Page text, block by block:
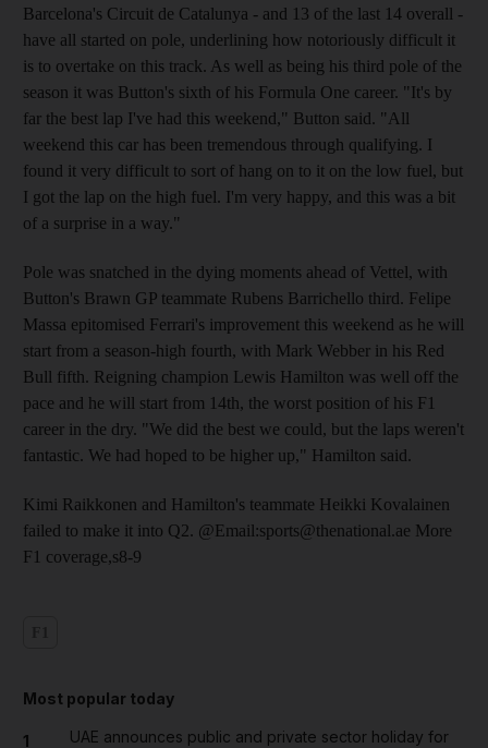
Barcelona's Circuit de Catalunya - and 13 of the last 14 overall -
have all started on pole, underlining how notoriously difficult it
is to overtake on this track. As well as being his third pole of the
season it was Button's sixth of his Formula One career. "It's by
far the best lap I've had this weekend," Button said. "All
weekend this car has been tremendous through qualifying. I
found it very difficult to sort of hang on to it on the low fuel, but
I got the lap on the high fuel. I'm very happy, and this was a bit
of a surprise in a way."
Pole was snatched in the dying moments ahead of Vettel, with
Button's Brawn GP teammate Rubens Barrichello third. Felipe
Massa epitomised Ferrari's improvement this weekend as he will
start from a season-high fourth, with Mark Webber in his Red
Bull fifth. Reigning champion Lewis Hamilton was well off the
pace and he will start from 14th, the worst position of his F1
career in the dry. "We did the best we could, but the laps weren't
fantastic. We had hoped to be higher up," Hamilton said.
Kimi Raikkonen and Hamilton's teammate Heikki Kovalainen
failed to make it into Q2. @Email:sports@thenational.ae More
F1 coverage,s8-9
Most popular today
1
UAE announces public and private sector holiday for